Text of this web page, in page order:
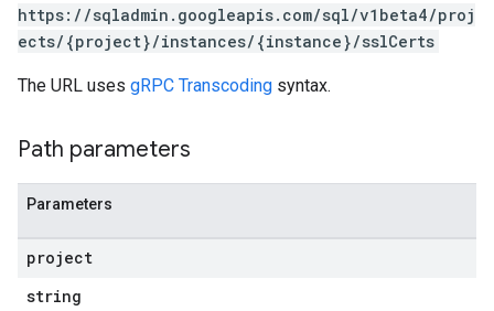
https://sqladmin.googleapis.com/sql/v1beta4/proj
ects/{project}/instances/{instance}/sslCerts
The URL uses gRPC Transcoding syntax.
Path parameters
Parameters
project
string